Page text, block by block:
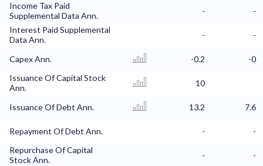
Income Tax Paid
Supplemental Data Ann.
-
-
Interest Paid Supplemental
Data Ann.
- -
Capex Ann. -0.2
-0
Issuance Of Capital Stock
Ann.
10
Issuance Of Debt Ann. 13.2 7.6
Repayment Of Debt Ann. -
-
Repurchase Of Capital
Stock Ann.
- -